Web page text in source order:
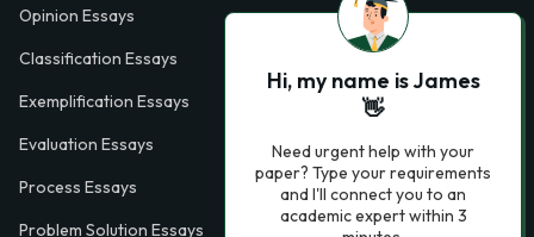
Opinion Essays
Classification Essays
Exemplification Essays
Evaluation Essays
Process Essays
Problem Solution Essays
Hi, my name is James
👋
Need urgent help with your
paper? Type your requirements
and I'll connect you to an
academic expert within 3